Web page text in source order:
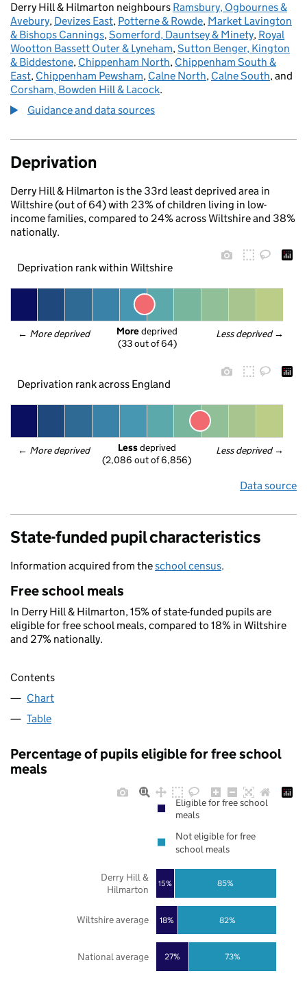
Derry Hill & Hilmarton neighbours Ramsbury, Ogbournes &
Avebury, Devizes East, Potterne & Rowde, Market Lavington
& Bishops Cannings,Somerford, Dauntsey & Minety, Royal
Wootton Bassett Outer & Lyneham,Sutton Benger, Kington
& Biddestone, Chippenham North, Chippenham South &
East, Chippenham Pewsham, Calne North, Calne South, and
Corsham, Bowden Hill & Lacock.
Guidance and data sources
Deprivation
Derry Hill & Hilmarton is the 33rd least deprived area in
Wiltshire (out of 64) with 23% of children living in low-
income families, compared to 24% across Wiltshire and 38%
nationally.
Deprivation rank within Wiltshire
← More deprived Less deprived →
More deprived
(33 out of 64)
Deprivation rank across England
← More deprived Less deprived →
Less deprived
(2,086 out of 6,856)
Data source
State-funded pupil characteristics
Information acquired from theschool census.
Free school meals
In Derry Hill & Hilmarton, 15% of state-funded pupils are
eligible for free school meals, compared to 18% in Wiltshire
and 27% nationally.
Contents
Chart
Table
Percentage of pupils eligible for free school
meals
27%
18%
15%
73%
82%
85%
National average
Wiltshire average
Derry Hill &
Hilmarton
Eligible for free school
meals
Not eligible for free
school meals